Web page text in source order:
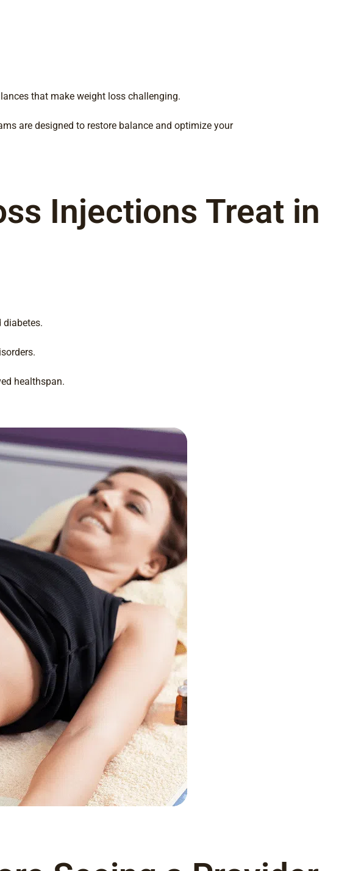
that make weight loss challenging.
are designed to restore balance and optimize your
Injections Treat in
diabetes.
healthspan.